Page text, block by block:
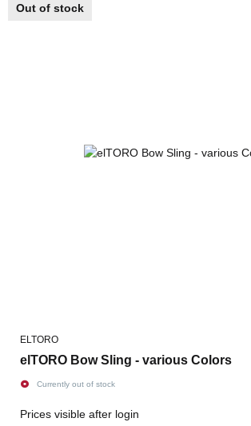
Out of stock
ELTORO
elTORO Bow Sling - various Colors
Currently out of stock
Prices visible after login